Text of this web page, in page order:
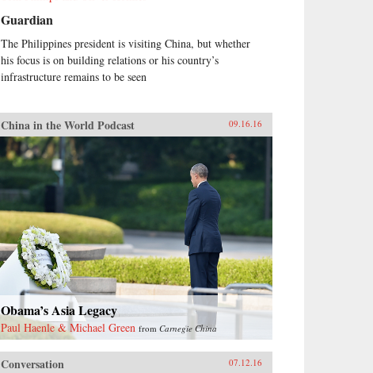
Guardian
The Philippines president is visiting China, but whether
his focus is on building relations or his country’s
infrastructure remains to be seen
China in the World Podcast 09.16.16
Obama’s Asia Legacy
Paul Haenle & Michael Green fromCarnegie China
Conversation 07.12.16